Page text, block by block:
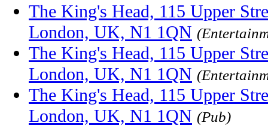
The King's Head, 115 Upper
London, UK, N1 1QN
The King's Head, 115 Upper
London, UK, N1 1QN
The King's Head, 115 Upper
London, UK, N1 1QN (Pub)